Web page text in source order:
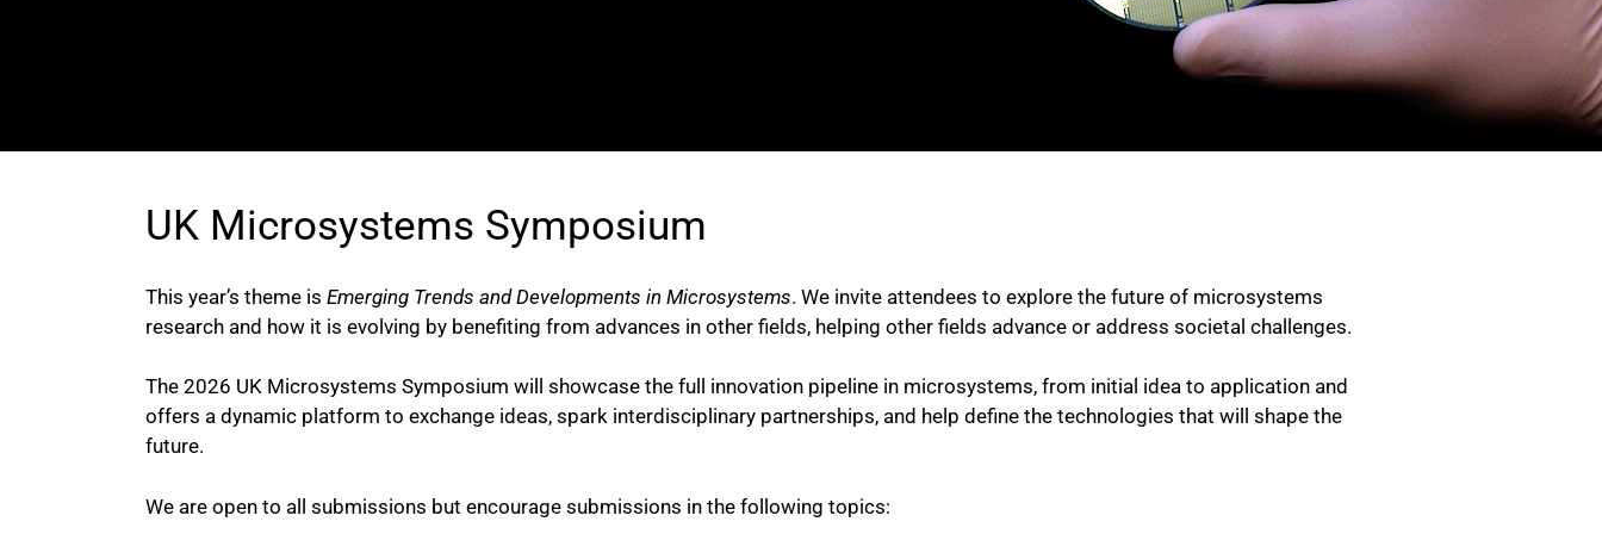
UK Microsystems Symposium
This year’s theme is Emerging Trends and Developments in Microsystems. We invite attendees to explore the future of microsystems
research and how it is evolving by benefiting from advances in other fields, helping other fields advance or address societal challenges.
The 2026 UK Microsystems Symposium will showcase the full innovation pipeline in microsystems, from initial idea to application and
offers a dynamic platform to exchange ideas, spark interdisciplinary partnerships, and help define the technologies that will shape the
future.
We are open to all submissions but encourage submissions in the following topics: